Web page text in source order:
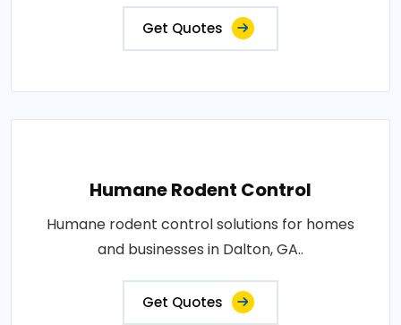
Get Quotes
Humane Rodent Control
Humane rodent control solutions for homes
and businesses in Dalton, GA..
Get Quotes